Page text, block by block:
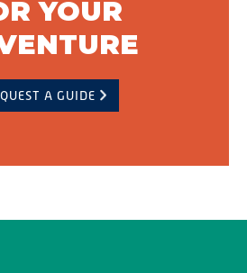
YOUR
A GUIDE